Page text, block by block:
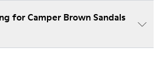
for Camper Brown Sandals